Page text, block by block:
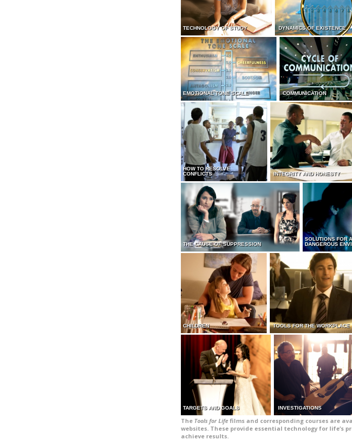
TECHNOLOGY OF STUDY DYNAMICS OF EXISTENCE
EMOTIONAL TONE SCALE COMMUNICATION
HOW TO RESOLVE
CONFLICTS
INTEGRITY AND HONESTY
THE CAUSE OF SUPPRESSION
SOLUTIONS FOR A
DANGEROUS
CHILDREN TOOLS FOR THE WORKPLACE
TARGETS AND GOALS INVESTIGATIONS
The Tools for Life films and corresponding courses are
websites. These provide essential technology for life’s
achieve results.